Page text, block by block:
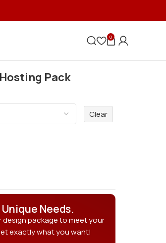
0
Pack
Clear
Needs.
package to meet your
exactly what you want!